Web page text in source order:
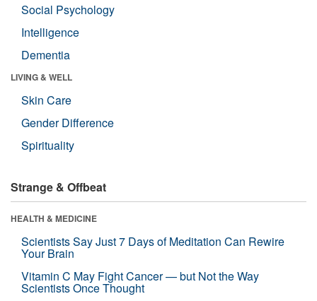
Social Psychology
Intelligence
Dementia
LIVING & WELL
Skin Care
Gender Difference
Spirituality
Strange & Offbeat
HEALTH & MEDICINE
Scientists Say Just 7 Days of Meditation Can Rewire
Your Brain
Vitamin C May Fight Cancer — but Not the Way
Scientists Once Thought